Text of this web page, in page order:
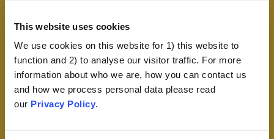
This website uses cookies
We use cookies on this website for 1) this website to
function and 2) to analyse our visitor traffic. For more
information about who we are, how you can contact us
and how we process personal data please read
our Privacy Policy.